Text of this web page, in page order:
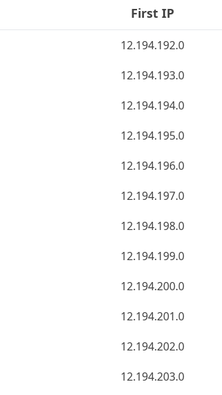
First IP
12.194.192.0
12.194.193.0
12.194.194.0
12.194.195.0
12.194.196.0
12.194.197.0
12.194.198.0
12.194.199.0
12.194.200.0
12.194.201.0
12.194.202.0
12.194.203.0